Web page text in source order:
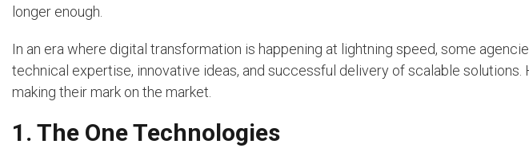
longer enough.
In an era where digital transformation is happening at lightning speed, some
technical expertise, innovative ideas, and successful delivery of scalable
making their mark on the market.
1. The One Technologies